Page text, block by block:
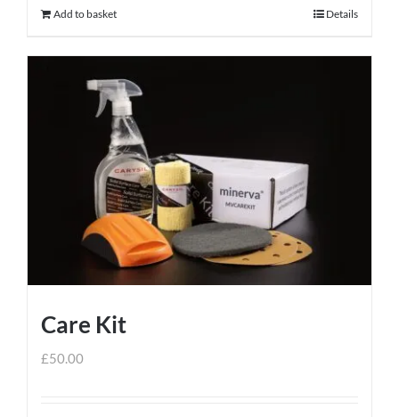
Add to basket Details
Care Kit
£50.00